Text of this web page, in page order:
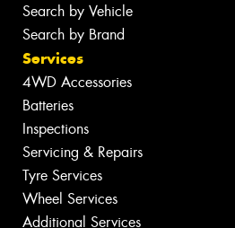
Search by Vehicle
Search by Brand
Services
4WD Accessories
Batteries
Inspections
Servicing & Repairs
Tyre Services
Wheel Services
Additional Services